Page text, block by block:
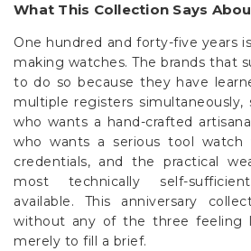
What This Collection Says
One hundred and forty-five years
making watches. The brands that
to do so because they have
multiple registers
who wants a hand-crafted
who wants a serious tool watch
credentials, and the practical
most technically self-
available. This anniversary
without any of the three feeling
merely to fill a brief.